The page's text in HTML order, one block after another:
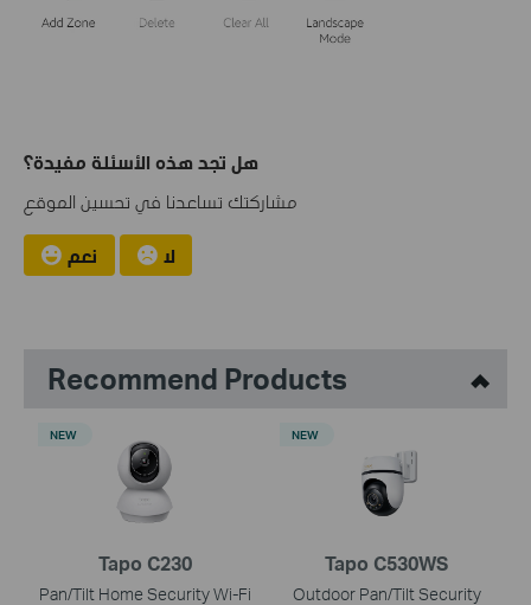
هل تجد هذه الأسئلة مفيدة؟
مشاركتك تساعدنا في تحسين الموقع
نعم لا
Recommend Products
Tapo C230
Pan/Tilt Home Security Wi-Fi
NEW
Tapo C530WS
Outdoor Pan/Tilt Security
NEW